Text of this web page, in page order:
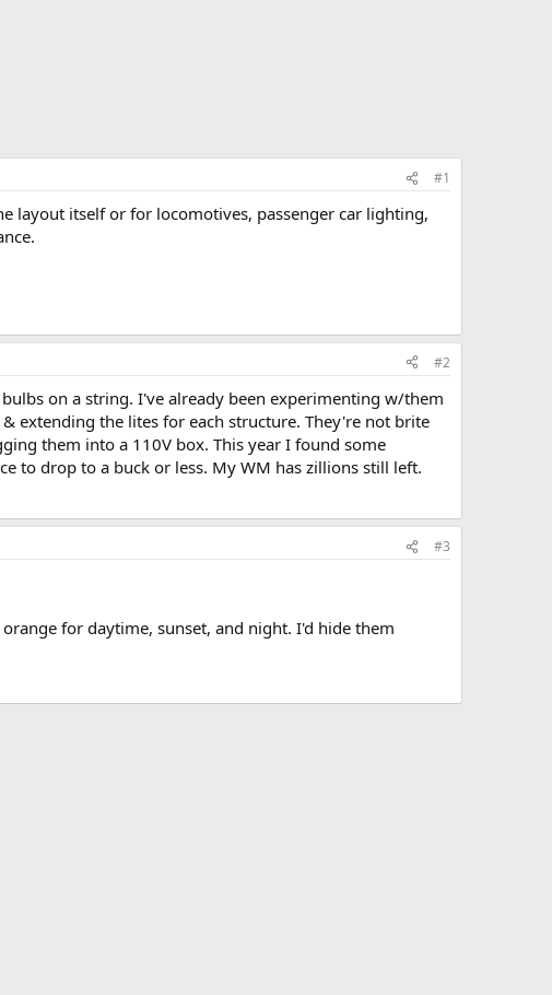
#1
layout itself or for locomotives, passenger car lighting,
#2
on a string. I've already been experimenting w/them
extending the lites for each structure. They're not brite
them into a 110V box. This year I found some
to drop to a buck or less. My WM has zillions still left.
#3
for daytime, sunset, and night. I'd hide them